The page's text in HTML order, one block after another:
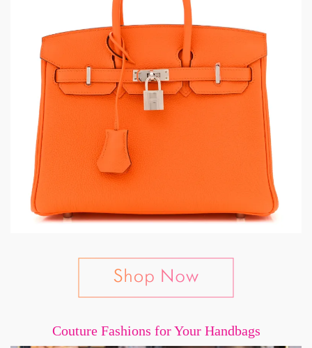
Couture Fashions for Your Handbags